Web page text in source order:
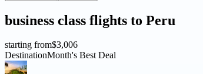
business class flights to Peru
starting from$3,006
DestinationMonth's Best Deal